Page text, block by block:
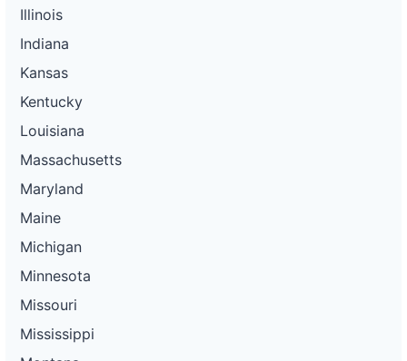
Illinois
Indiana
Kansas
Kentucky
Louisiana
Massachusetts
Maryland
Maine
Michigan
Minnesota
Missouri
Mississippi